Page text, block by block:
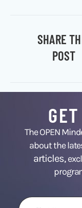
SHARE
POST
The OPEN
about the
articles,
First